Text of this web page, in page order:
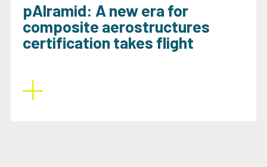
pAlramid: A new era for
composite aerostructures
certification takes flight